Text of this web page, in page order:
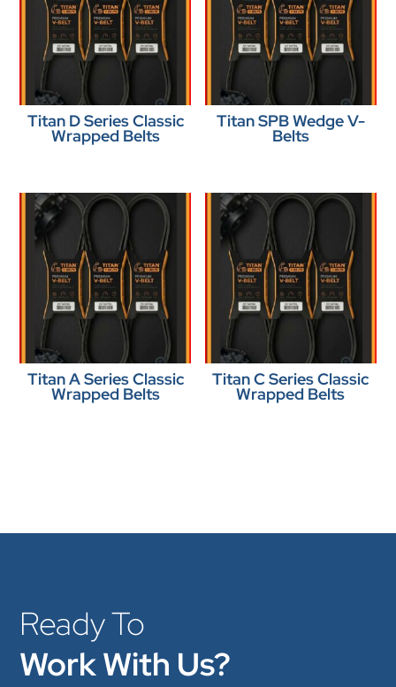
Titan D Series Classic
Wrapped Belts
Titan SPB Wedge V-
Belts
Titan A Series Classic
Wrapped Belts
Titan C Series Classic
Wrapped Belts
Ready To
Work With Us?